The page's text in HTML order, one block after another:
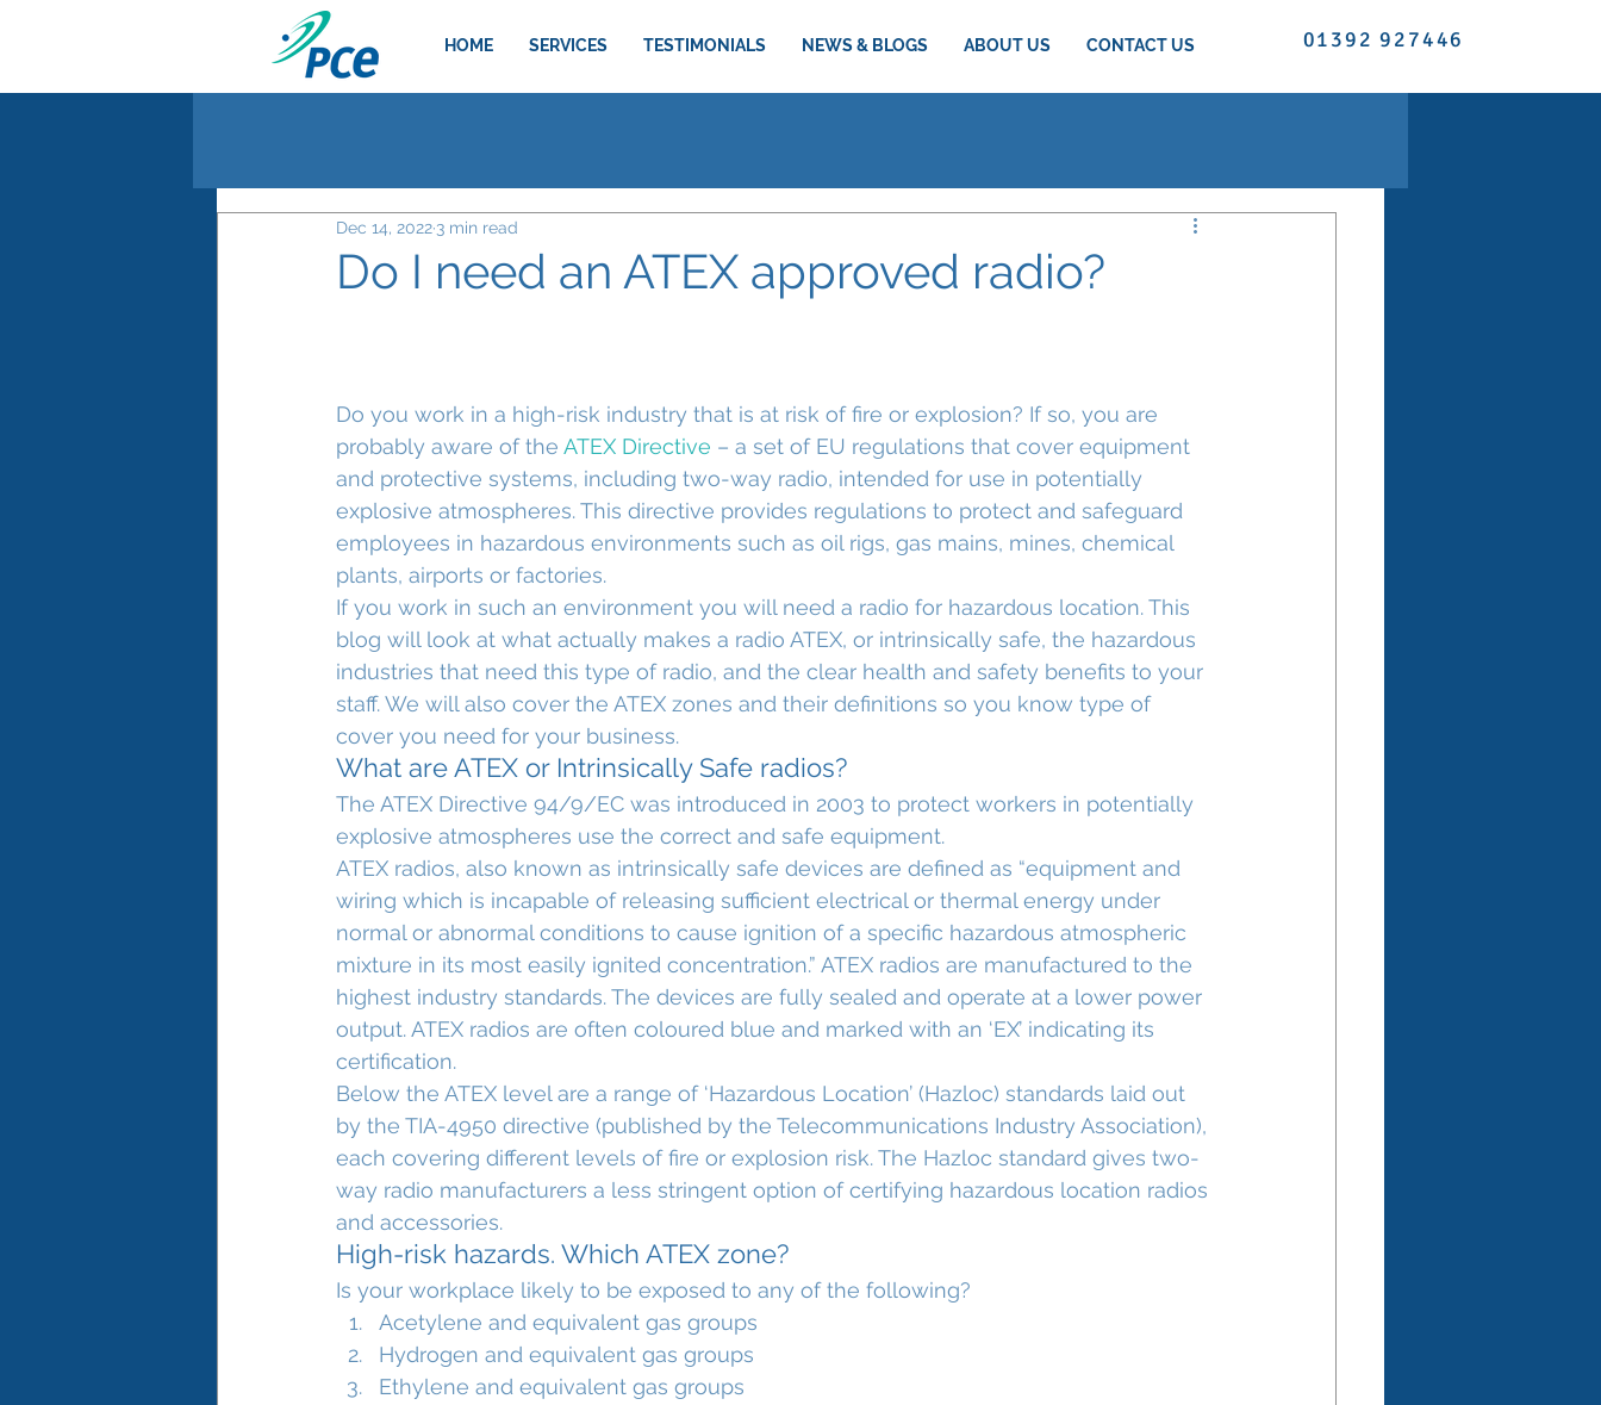
HOME SERVICES TESTIMONIALS NEWS & BLOGS ABOUT US CONTACT US 01392 927446
Do I need an ATEX approved radio?
Dec 14, 2022 3 min read
Do you work in a high-risk industry that is at risk of fire or explosion? If so, you are
probably aware of the ATEX Directive – a set of EU regulations that cover equipment
and protective systems, including two-way radio, intended for use in potentially
explosive atmospheres. This directive provides regulations to protect and safeguard
employees in hazardous environments such as oil rigs, gas mains, mines, chemical
plants, airports or factories.
If you work in such an environment you will need a radio for hazardous location. This
blog will look at what actually makes a radio ATEX, or intrinsically safe, the hazardous
industries that need this type of radio, and the clear health and safety benefits to your
staff. We will also cover the ATEX zones and their definitions so you know type of
cover you need for your business.
What are ATEX or Intrinsically Safe radios?
The ATEX Directive 94/9/EC was introduced in 2003 to protect workers in potentially
explosive atmospheres use the correct and safe equipment.
ATEX radios, also known as intrinsically safe devices are defined as “equipment and
wiring which is incapable of releasing sufficient electrical or thermal energy under
normal or abnormal conditions to cause ignition of a specific hazardous atmospheric
mixture in its most easily ignited concentration.” ATEX radios are manufactured to the
highest industry standards. The devices are fully sealed and operate at a lower power
output. ATEX radios are often coloured blue and marked with an ‘EX’ indicating its
certification.
Below the ATEX level are a range of ‘Hazardous Location’ (Hazloc) standards laid out
by the TIA-4950 directive (published by the Telecommunications Industry Association),
each covering different levels of fire or explosion risk. The Hazloc standard gives two-
way radio manufacturers a less stringent option of certifying hazardous location radios
and accessories.
High-risk hazards. Which ATEX zone?
Is your workplace likely to be exposed to any of the following?
Acetylene and equivalent gas groups
Hydrogen and equivalent gas groups
Ethylene and equivalent gas groups